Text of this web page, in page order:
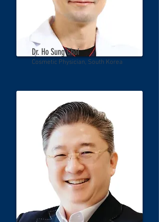
Cosmetic Physician, South Korea
Dr. Ho Sung Choi